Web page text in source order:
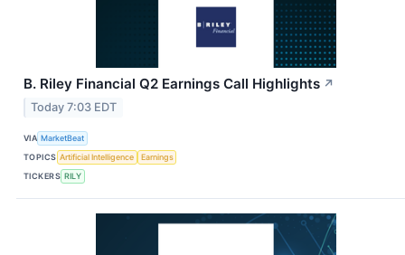
B. Riley Financial Q2 Earnings Call Highlights ↗
Today 7:03 EDT
VIA MarketBeat
TOPICS Artificial Intelligence
Earnings
TICKERS RILY